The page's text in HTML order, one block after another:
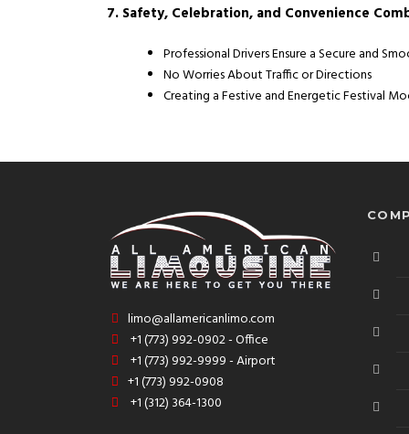
7. Safety, Celebration, and Convenience
Professional Drivers Ensure a Secure and
No Worries About Traffic or Directions
Creating a Festive and Energetic Festival
limo@allamericanlimo.com
+1 (773) 992-0902 - Office
+1 (773) 992-9999 - Airport
+1 (773) 992-0908
+1 (312) 364-1300